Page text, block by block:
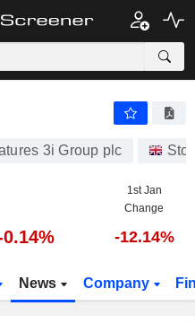
3i Group plc
1st Jan
Change
0.14% -12.14%
News Company